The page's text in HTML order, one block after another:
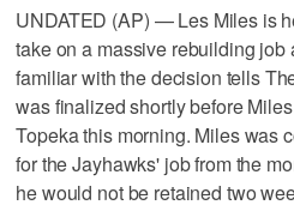
UNDATED (AP) — Les Miles is
take on a massive rebuilding job
familiar with the decision tells
was finalized shortly before
Topeka this morning. Miles was
for the Jayhawks' job from the
he would not be retained two